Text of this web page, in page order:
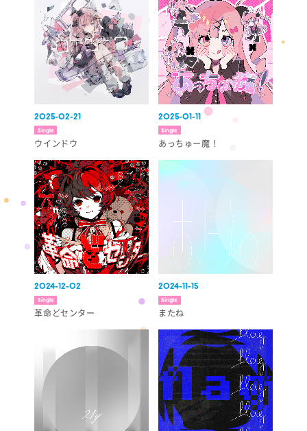
2025-02-21
Single
ウインドウ
2025-01-11
Single
あっちゅー魔！
2024-12-02
Single
革命どセンター
2024-11-15
Single
またね